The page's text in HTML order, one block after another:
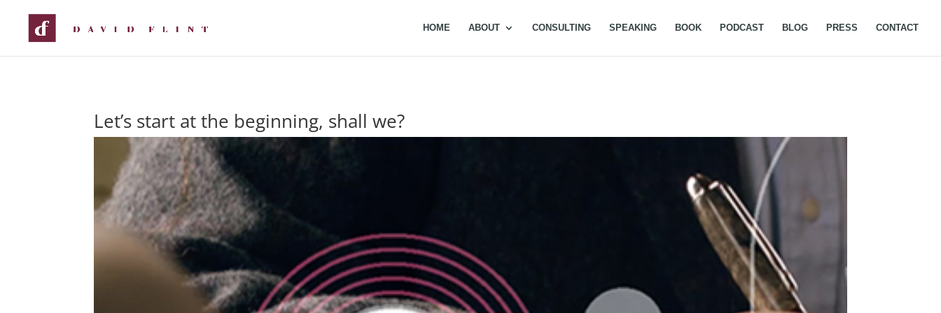
HOME ABOUT CONSULTING SPEAKING BOOK PODCAST BLOG PRESS CONTACT
Let’s start at the beginning, shall we?